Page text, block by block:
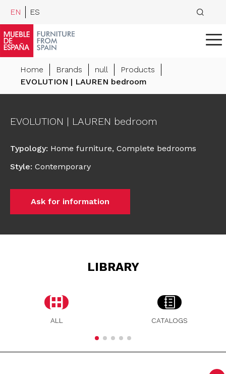
EN ES
Home Brands null
Products
EVOLUTION | LAUREN bedroom
EVOLUTION | LAUREN bedroom
Typology: Home furniture, Complete bedrooms
Style: Contemporary
Ask for information
LIBRARY
ALL CATALOGS